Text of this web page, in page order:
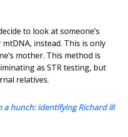
to look at someone’s
instead. This is only
mother. This method is
as STR testing, but
relatives.
a hunch: identifying Richard III